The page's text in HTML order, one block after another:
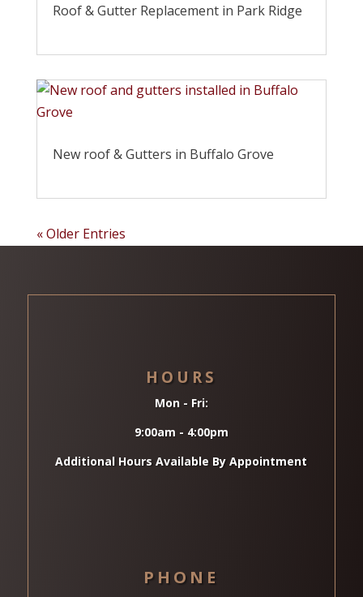
Roof & Gutter Replacement in Park Ridge
New roof & Gutters in Buffalo Grove
« Older Entries
HOURS
Mon - Fri:
9:00am - 4:00pm
Additional Hours Available By Appointment
PHONE